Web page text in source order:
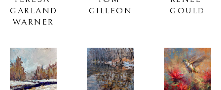
GARLAND
WARNER
GILLEON
GOULD